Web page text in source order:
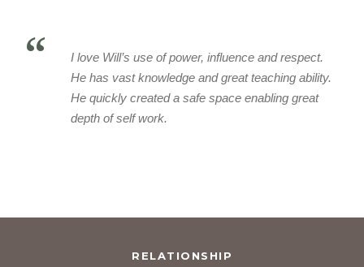
“
I love Will’s use of power, influence and respect.
He has vast knowledge and great teaching ability.
He quickly created a safe space enabling great
depth of self work.
RELATIONSHIP